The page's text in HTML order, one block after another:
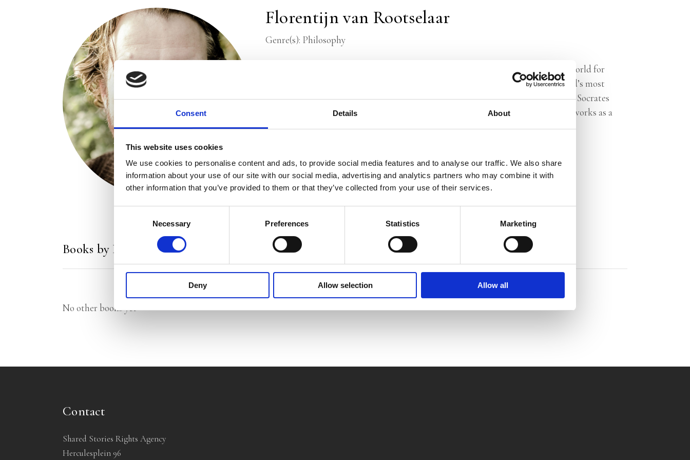
Consent Details About
This website uses cookies
We use cookies to personalise content and ads, to provide social media features and to analyse our traffic. We also share
information about your use of our site with our social media, advertising and analytics partners who may combine it with
other information that you’ve provided to them or that they’ve collected from your use of their services.
Necessary Preferences Statistics Marketing
Deny Allow selection Allow all
Florentijn van Rootselaar
Genre(s): Philosophy
is a philosopher and journalist. Travelling across the world for
Trouw and Filosofie Magazine, he has had the opportunity to talk with the world’s most
influential philosophical leaders. For several years he has been on the jury for the Socrates
Cup, the prize for the best philosophical book in the Netherlands. He currently works as a
senior editor for Filosofie Magazine.
Books by Florentijn van Rootselaar
No other books yet
Contact
Shared Stories Rights Agency
Herculesplein 96